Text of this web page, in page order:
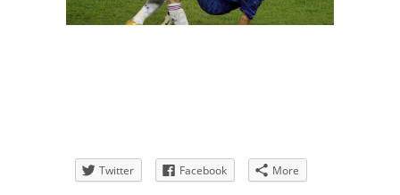
Twitter Facebook More